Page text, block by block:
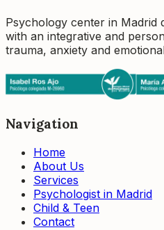
Psychology center in Madrid
with an integrative and
trauma, anxiety and
Navigation
Home
About Us
Services
Psychologist in Madrid
Child & Teen
Contact